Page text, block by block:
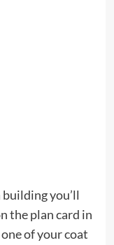
you’ll
the plan card in
of your coat